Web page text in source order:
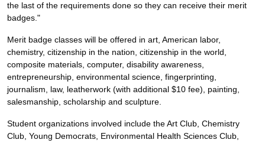
the last of the requirements done so they can receive their merit
badges."
Merit badge classes will be offered in art, American labor,
chemistry, citizenship in the nation, citizenship in the world,
composite materials, computer, disability awareness,
entrepreneurship, environmental science, fingerprinting,
journalism, law, leatherwork (with additional $10 fee), painting,
salesmanship, scholarship and sculpture.
Student organizations involved include the Art Club, Chemistry
Club, Young Democrats, Environmental Health Sciences Club,